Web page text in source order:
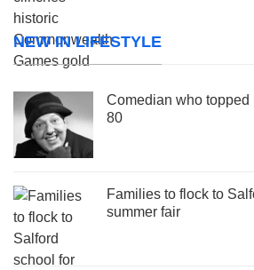
NEW IN LIFESTYLE
Comedian who
80
Families to flock to
summer fair